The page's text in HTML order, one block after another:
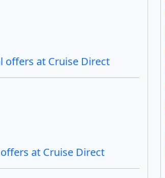
offers at Cruise Direct
at Cruise Direct